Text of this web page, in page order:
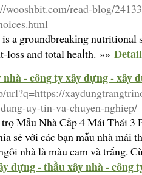
wooshbit.com/read-blog/
a groundbreakіng nutritional
and total heaⅼth. »»
- công ty xây dựng - xây
url?q=https://
uy-tin-va-chuyen-nghiep/
Mẫu Nhà Cấp 4 Mái Thái 3
sẻ với các bạn mẫu nhà mái
nhà là màu cam và trắng.
dựng - thầu xây nhà - công